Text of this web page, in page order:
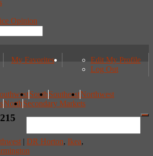
Opinion
My Favorites
Edit My Profile
Log Out
SouthSoutheastNorthwest
NorthSecondary Markets
| DR Horton, Ikea,